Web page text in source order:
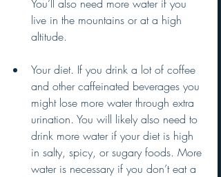
You’ll also need more water if you
live in the mountains or at a high
altitude.
Your diet. If you drink a lot of coffee
and other caffeinated beverages you
might lose more water through extra
urination. You will likely also need to
drink more water if your diet is high
in salty, spicy, or sugary foods. More
water is necessary if you don’t eat a